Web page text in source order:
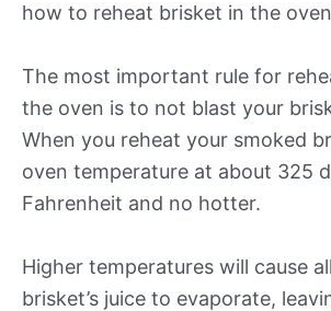
how to reheat brisket in the
The most important rule for
the oven is to not blast your
When you reheat your smoked
oven temperature at about 325
Fahrenheit and no hotter.
Higher temperatures will cause
brisket’s juice to evaporate,